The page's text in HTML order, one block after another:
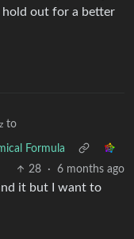
hold out for a better
to
Formula
28
· 6 months ago
it but I want to